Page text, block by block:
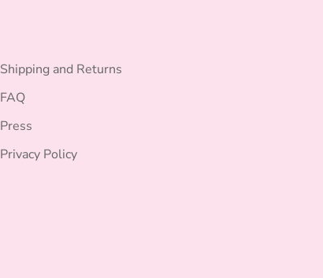
Shipping and Returns
FAQ
Press
Privacy Policy